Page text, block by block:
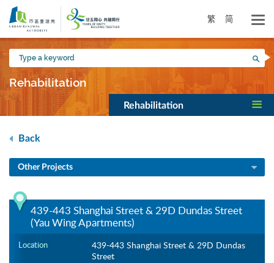
Skip
main
content
繁 简
Type
a
keyword
Rehabilitation
Rehabilitation
Back
Other Projects
439-443 Shanghai Street & 29D Dundas Street
(Yau Wing Apartments)
Location
439-443 Shanghai Street & 29D Dundas
Street